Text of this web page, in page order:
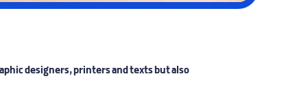
designers, printers and texts but also